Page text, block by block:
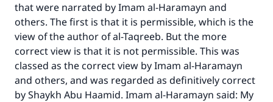
that were narrated by Imam al-Haramayn and
others. The first is that it is permissible, which is the
view of the author of al-Taqreeb. But the more
correct view is that it is not permissible. This was
classed as the correct view by Imam al-Haramayn
and others, and was regarded as definitively correct
by Shaykh Abu Haamid. Imam al-Haramayn said: My